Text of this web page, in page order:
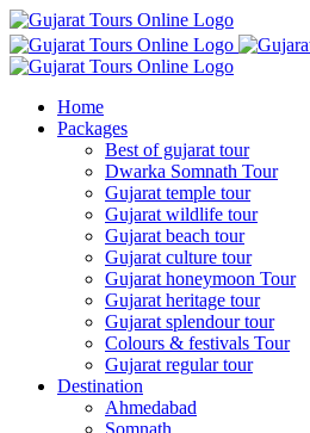
Home
Packages
Best of gujarat tour
Dwarka Somnath Tour
Gujarat temple tour
Gujarat wildlife tour
Gujarat beach tour
Gujarat culture tour
Gujarat honeymoon Tour
Gujarat heritage tour
Gujarat splendour tour
Colours & festivals Tour
Gujarat regular tour
Destination
Ahmedabad
Somnath